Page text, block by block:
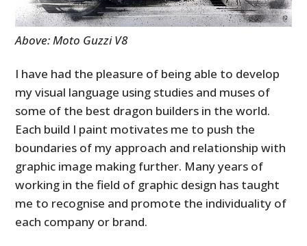
Above: Moto Guzzi V8
I have had the pleasure of being able to develop
my visual language using studies and muses of
some of the best dragon builders in the world.
Each build I paint motivates me to push the
boundaries of my approach and relationship with
graphic image making further. Many years of
working in the field of graphic design has taught
me to recognise and promote the individuality of
each company or brand.